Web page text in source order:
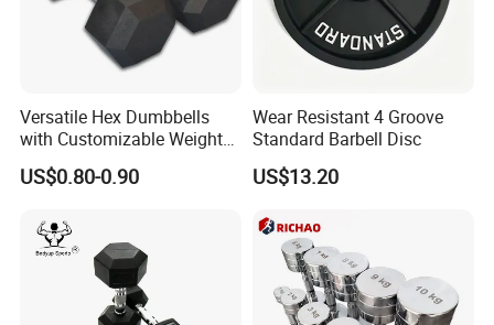
Exhibitions & Our Customers
Versatile Hex Dumbbells
with Customizable Weight
Options Available
US$0.80-0.90
Wear Resistant 4 Groove
Standard Barbell Disc
US$13.20